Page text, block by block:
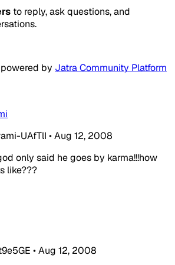
to reply, ask questions, and
powered by Jatra Community Platform
UAfTlI •Aug 12, 2008
only said he goes by karma!!!how
like???
•Aug 12, 2008